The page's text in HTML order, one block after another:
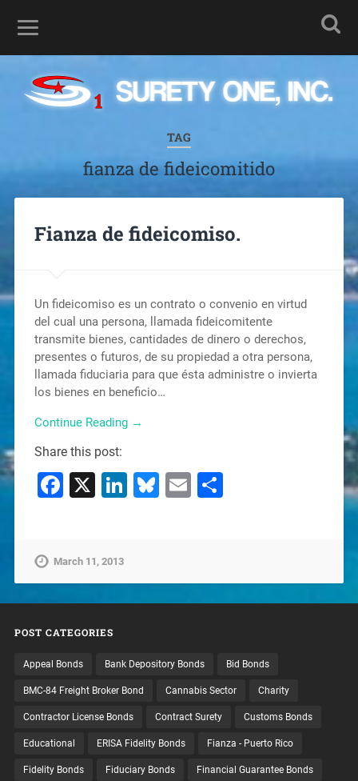
TAG
fianza de fideicomitido
Fianza de fideicomiso.
Un fideicomiso es un contrato o convenio en virtud
del cual una persona, llamada fideicomitente
transmite bienes, cantidades de dinero o derechos,
presentes o futuros, de su propiedad a otra persona,
llamada fiduciaria para que ésta administre o invierta
los bienes en beneficio…
Continue Reading →
Share this post:
Facebook
X LinkedIn
Bluesky
Email
March 11, 2013
POST CATEGORIES
Appeal Bonds Bank Depository Bonds Bid Bonds
BMC-84 Freight Broker Bond Cannabis Sector Charity
Contractor License Bonds Contract Surety Customs Bonds
Educational ERISA Fidelity Bonds Fianza - Puerto Rico
Fidelity Bonds Fiduciary Bonds Financial Guarantee Bonds